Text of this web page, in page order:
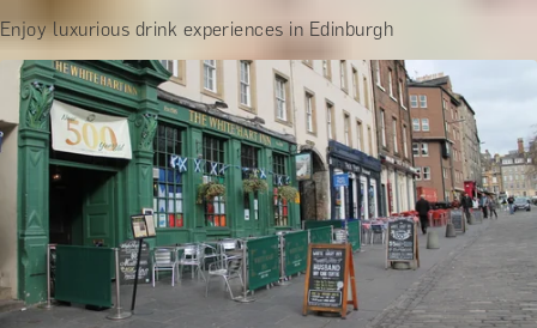
Enjoy luxurious drink experiences in Edinburgh